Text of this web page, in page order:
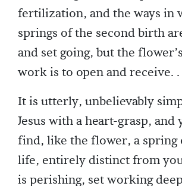
fertilization, and the ways in
springs of the second birth
and set going, but the
work is to open and receive. .
It is utterly, unbelievably
Jesus with a heart-grasp,
find, like the flower, a spring
life, entirely distinct from
is perishing, set working